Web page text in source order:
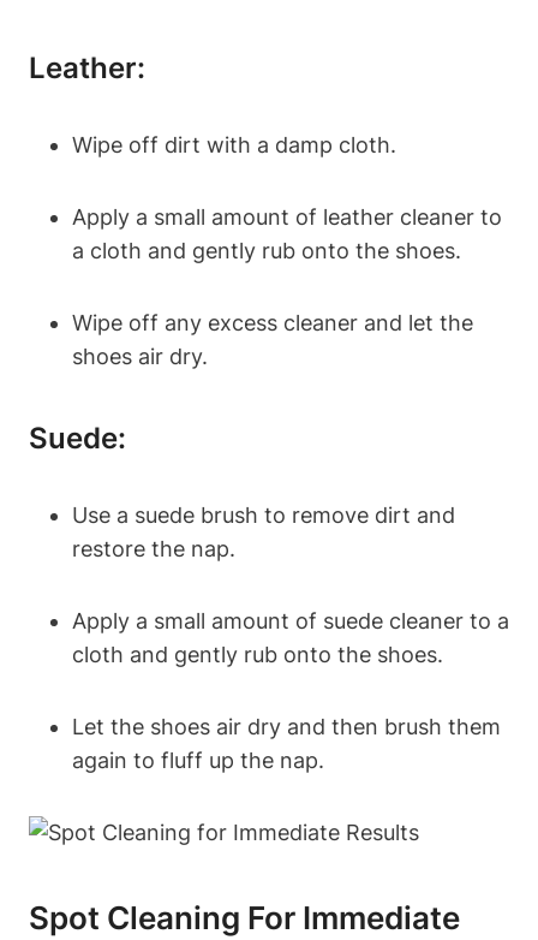
Leather:
Wipe off dirt with a damp cloth.
Apply a small amount of leather cleaner to
a cloth and gently rub onto the shoes.
Wipe off any excess cleaner and let the
shoes air dry.
Suede:
Use a suede brush to remove dirt and
restore the nap.
Apply a small amount of suede cleaner to a
cloth and gently rub onto the shoes.
Let the shoes air dry and then brush them
again to fluff up the nap.
Spot Cleaning For Immediate